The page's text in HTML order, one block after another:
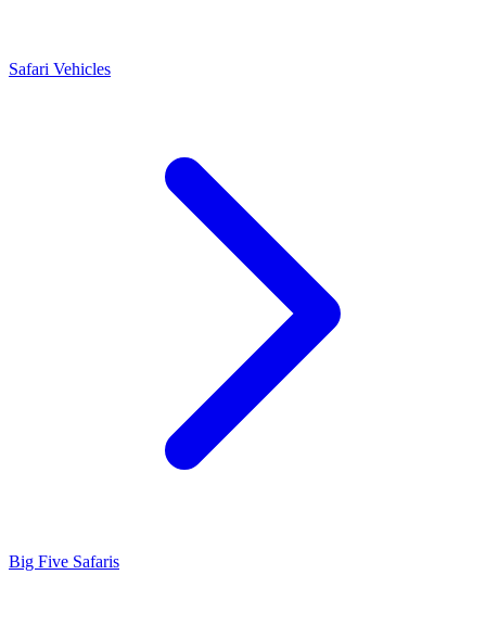
Safari Vehicles
Big Five Safaris